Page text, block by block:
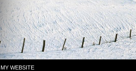
MY WEBSITE